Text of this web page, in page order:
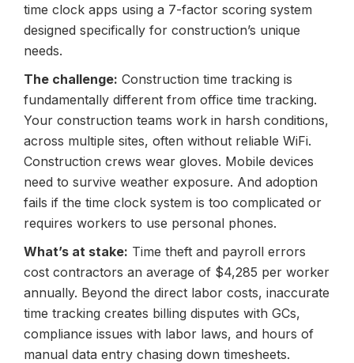
time clock apps using a 7-factor scoring system
designed specifically for construction’s unique
needs.
The challenge: Construction time tracking is
fundamentally different from office time tracking.
Your construction teams work in harsh conditions,
across multiple sites, often without reliable WiFi.
Construction crews wear gloves. Mobile devices
need to survive weather exposure. And adoption
fails if the time clock system is too complicated or
requires workers to use personal phones.
What’s at stake: Time theft and payroll errors
cost contractors an average of $4,285 per worker
annually. Beyond the direct labor costs, inaccurate
time tracking creates billing disputes with GCs,
compliance issues with labor laws, and hours of
manual data entry chasing down timesheets.